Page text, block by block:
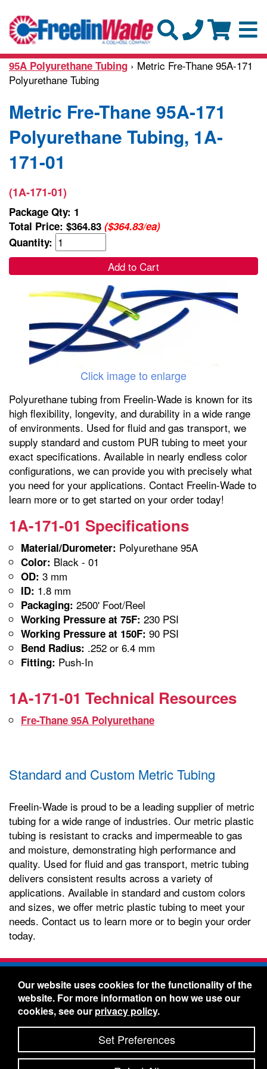
95A Polyurethane Tubing › Metric Fre-Thane 95A-171
Polyurethane Tubing
Metric Fre-Thane 95A-171
Polyurethane Tubing, 1A-
171-01
(1A-171-01)
Package Qty: 1
Total Price: $364.83 ($364.83/ea)
Quantity:
Add to Cart
Click image to enlarge
Polyurethane tubing from Freelin-Wade is known for its
high flexibility, longevity, and durability in a wide range
of environments. Used for fluid and gas transport, we
supply standard and custom PUR tubing to meet your
exact specifications. Available in nearly endless color
configurations, we can provide you with precisely what
you need for your applications. Contact Freelin-Wade to
learn more or to get started on your order today!
1A-171-01 Specifications
Material/Durometer: Polyurethane 95A
Color: Black - 01
OD: 3 mm
ID: 1.8 mm
Packaging: 2500' Foot/Reel
Working Pressure at 75F: 230 PSI
Working Pressure at 150F: 90 PSI
Bend Radius: .252 or 6.4 mm
Fitting: Push-In
1A-171-01 Technical Resources
Fre-Thane 95A Polyurethane
Standard and Custom Metric Tubing
Freelin-Wade is proud to be a leading supplier of metric
tubing for a wide range of industries. Our metric plastic
tubing is resistant to cracks and impermeable to gas
and moisture, demonstrating high performance and
quality. Used for fluid and gas transport, metric tubing
delivers consistent results across a variety of
applications. Available in standard and custom colors
and sizes, we offer metric plastic tubing to meet your
needs. Contact us to learn more or to begin your order
today.
Freelin-Wade Co. -1730 NE Miller Street -
McMinnville, Oregon 97128
Toll Free:888-373-9233- Local & International:
434-5561
Freelin-Wade: A Coilhose Company
© 2026 Freelin-Wade Co.
Our website uses cookies for the functionality of the
website. For more information on how we use our
cookies, see our privacy policy.
Set Preferences